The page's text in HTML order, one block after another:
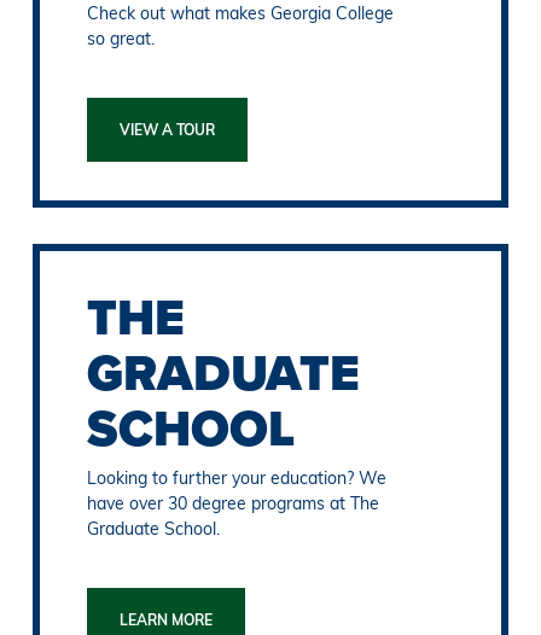
Check out what makes Georgia College
so great.
VIEW A TOUR
THE
GRADUATE
SCHOOL
Looking to further your education? We
have over 30 degree programs at The
Graduate School.
LEARN MORE